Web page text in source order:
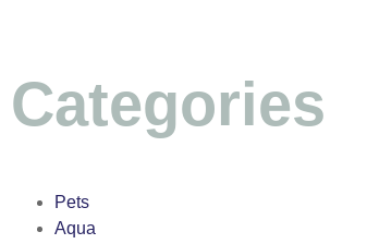
Categories
Pets
Aqua